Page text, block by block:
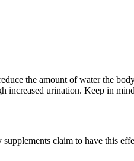
the amount of water the
urination. Keep in
claim to have this